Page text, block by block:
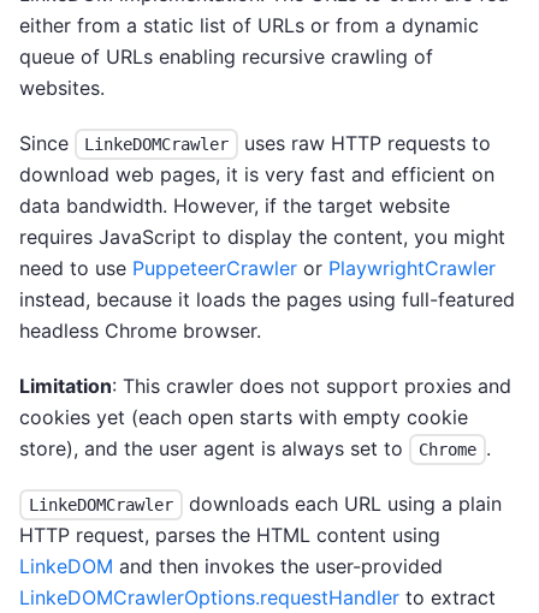
either from a static list of URLs or from a dynamic
queue of URLs enabling recursive crawling of
websites.
Since LinkeDOMCrawler
uses raw HTTP requests to
download web pages, it is very fast and efficient on
data bandwidth. However, if the target website
requires JavaScript to display the content, you might
need to use PuppeteerCrawler or PlaywrightCrawler
instead, because it loads the pages using full-featured
headless Chrome browser.
Limitation: This crawler does not support proxies and
cookies yet (each open starts with empty cookie
store), and the user agent is always set to
Chrome .
LinkeDOMCrawler
downloads each URL using a plain
HTTP request, parses the HTML content using
LinkeDOM and then invokes the user-provided
LinkeDOMCrawlerOptions.requestHandler to extract